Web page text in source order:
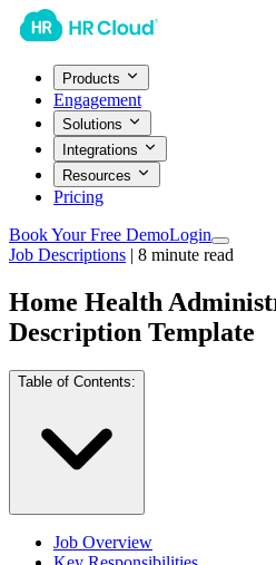
Products
Engagement
Solutions
Integrations
Resources
Pricing
Book Your Free DemoLogin
Job Descriptions | 8 minute read
Home Health
Description Template
Table of Contents:
Job Overview